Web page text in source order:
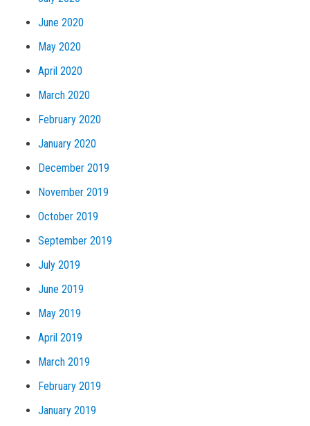
June 2020
May 2020
April 2020
March 2020
February 2020
January 2020
December 2019
November 2019
October 2019
September 2019
July 2019
June 2019
May 2019
April 2019
March 2019
February 2019
January 2019